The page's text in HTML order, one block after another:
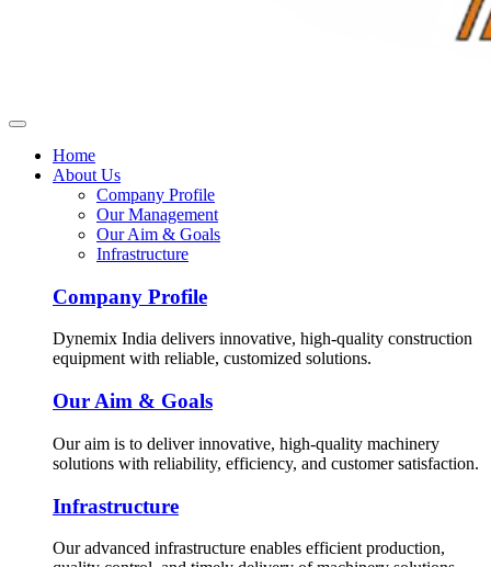
Home
About Us
Company Profile
Our Management
Our Aim & Goals
Infrastructure
Company Profile
Dynemix India delivers innovative, high-quality construction
equipment with reliable, customized solutions.
Our Aim & Goals
Our aim is to deliver innovative, high-quality machinery
solutions with reliability, efficiency, and customer satisfaction.
Infrastructure
Our advanced infrastructure enables efficient production,